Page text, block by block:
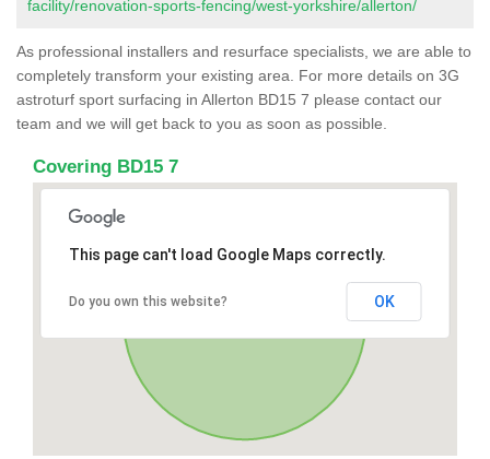
facility/renovation-sports-fencing/west-yorkshire/allerton/
As professional installers and resurface specialists, we are able to
completely transform your existing area. For more details on 3G
astroturf sport surfacing in Allerton BD15 7 please contact our
team and we will get back to you as soon as possible.
Covering BD15 7
This page can't load Google Maps correctly.
Do you own this website? OK